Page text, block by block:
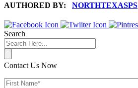
AUTHORED BY: NORTHTEXASPS
Search
Contact Us Now